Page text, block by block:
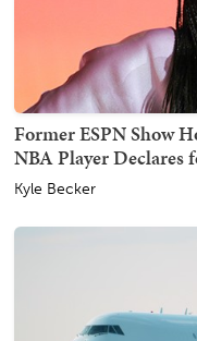
Former ESPN Show
NBA Player
Kyle Becker